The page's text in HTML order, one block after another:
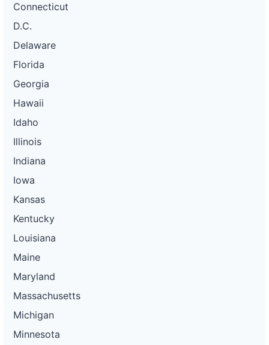
Connecticut
D.C.
Delaware
Florida
Georgia
Hawaii
Idaho
Illinois
Indiana
Iowa
Kansas
Kentucky
Louisiana
Maine
Maryland
Massachusetts
Michigan
Minnesota